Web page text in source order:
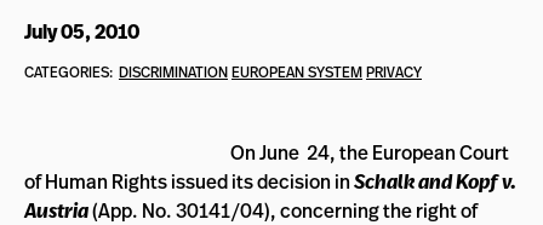
July 05, 2010
CATEGORIES: DISCRIMINATIONEUROPEAN SYSTEMPRIVACY
On June 24, the European Court
of Human Rights issued its decision inSchalk and Kopf v.
Austria(App. No. 30141/04),concerning the right of